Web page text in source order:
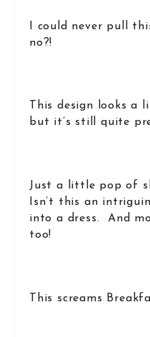
I could never pull
no?!
This design looks a
but it’s still quite
Just a little pop of
Isn’t this an
into a dress. And
too!
This screams